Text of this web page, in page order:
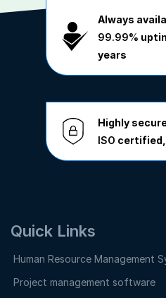
Always
99.99%
years
Highly
ISO certified,
Quick Links
Human Resource Management
Project management software